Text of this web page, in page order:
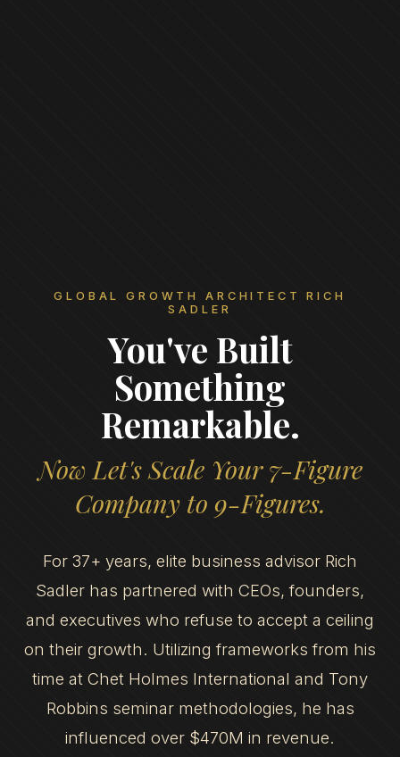
GLOBAL GROWTH ARCHITECT RICH
SADLER
You've Built
Something
Remarkable.
Now Let's Scale Your 7-Figure
Company to 9-Figures.
For 37+ years, elite business advisor Rich
Sadler has partnered with CEOs, founders,
and executives who refuse to accept a ceiling
on their growth. Utilizing frameworks from his
time at Chet Holmes International and Tony
Robbins seminar methodologies, he has
influenced over $470M in revenue.